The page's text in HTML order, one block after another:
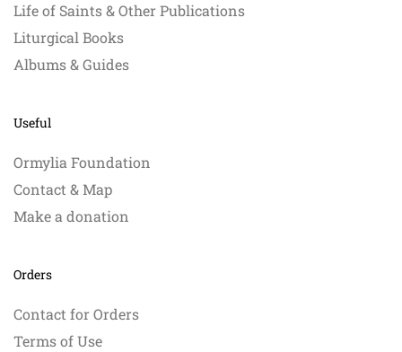
Life of Saints & Other Publications
Liturgical Books
Albums & Guides
Useful
Ormylia Foundation
Contact & Map
Make a donation
Orders
Contact for Orders
Terms of Use